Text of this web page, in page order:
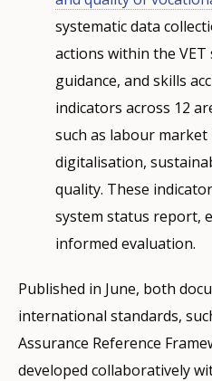
systematic data
actions within the
guidance, and skills
indicators across 12
such as labour
digitalisation,
quality. These
system status report,
informed evaluation.
Published in June, both
international standards,
Assurance Reference
developed collaboratively